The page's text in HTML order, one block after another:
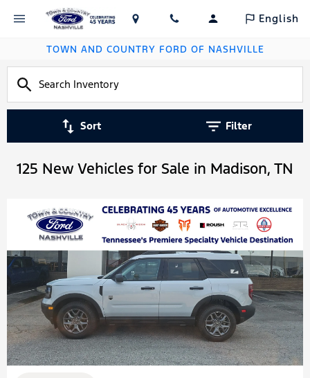
English
TOWN AND COUNTRY FORD OF NASHVILLE
Sort Filter
125 New Vehicles for Sale in Madison, TN